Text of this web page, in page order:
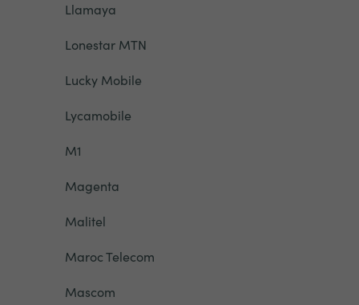
Llamaya
Lonestar MTN
Lucky Mobile
Lycamobile
M1
Magenta
Malitel
Maroc Telecom
Mascom